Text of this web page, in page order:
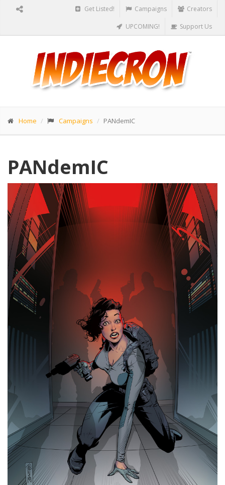
Get Listed! Campaigns Creators
UPCOMING! Support Us
Home Campaigns PANdemIC
PANdemIC